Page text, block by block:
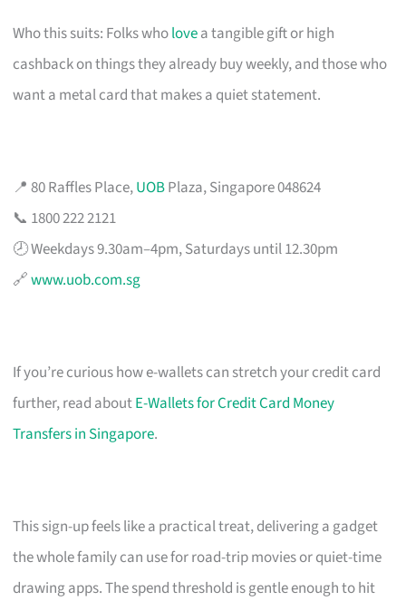
Who this suits: Folks wholovea tangible gift or high
cashback on things they already buy weekly, and those who
want a metal card that makes a quiet statement.
📍 80 Raffles Place,UOBPlaza, Singapore 048624
📞 1800 222 2121
🕗 Weekdays 9.30am–4pm, Saturdays until 12.30pm
🔗www.uob.com.sg
If you’re curious how e-wallets can stretch your credit card
further, read aboutE-Wallets for Credit Card Money
Transfers in Singapore.
This sign-up feels like a practical treat, delivering a gadget
the whole family can use for road-trip movies or quiet-time
drawing apps. The spend threshold is gentle enough to hit